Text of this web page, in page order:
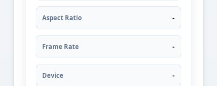
Aspect Ratio -
Frame Rate -
Device -